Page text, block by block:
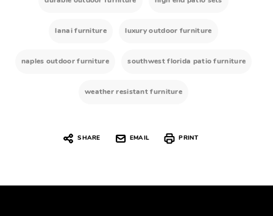
lanai furniture luxury outdoor furniture
naples outdoor furniture southwest florida patio furniture
weather resistant furniture
SHARE EMAIL PRINT